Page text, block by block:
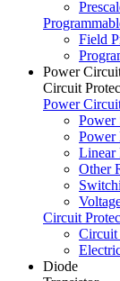
Field
Power
Circuit
Power
Power
Power
Linear
Other
Circuit
Circuit
Diode